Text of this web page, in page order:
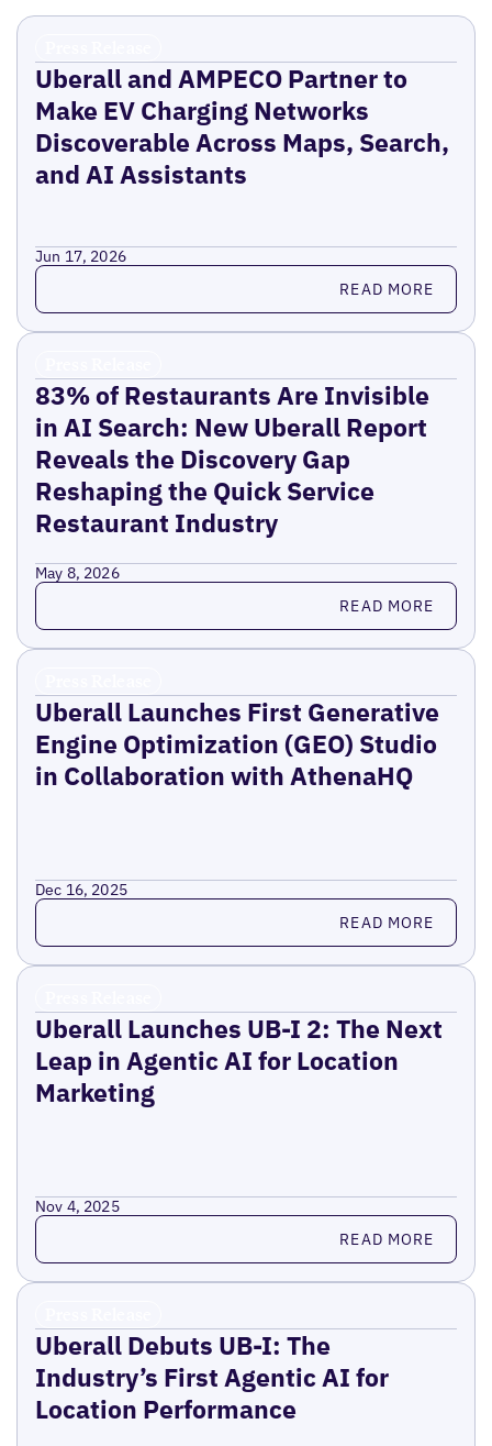
Uberall and AMPECO Partner to
Make EV Charging Networks
Discoverable Across Maps, Search,
and AI Assistants
Jun 17, 2026
Read more READ MORE
83% of Restaurants Are Invisible
in AI Search: New Uberall Report
Reveals the Discovery Gap
Reshaping the Quick Service
Restaurant Industry
May 8, 2026
Read more READ MORE
Uberall Launches First Generative
Engine Optimization (GEO) Studio
in Collaboration with AthenaHQ
Dec 16, 2025
Read more READ MORE
Uberall Launches UB-I 2: The Next
Leap in Agentic AI for Location
Marketing
Nov 4, 2025
Read more READ MORE
Uberall Debuts UB-I: The
Industry’s First Agentic AI for
Location Performance